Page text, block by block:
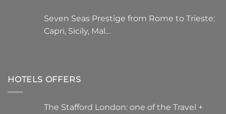
Seven Seas Prestige from Rome to Trieste:
Capri, Sicily, Mal…
HOTELS OFFERS
The Stafford London: one of the Travel +